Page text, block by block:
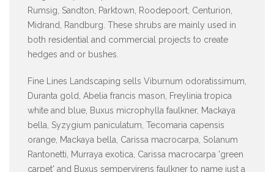
Rumsig, Sandton, Parktown, Roodepoort, Centurion,
Midrand, Randburg. These shrubs are mainly used in
both residential and commercial projects to create
hedges and or bushes.
Fine Lines Landscaping sells Viburnum odoratissimum,
Duranta gold, Abelia francis mason, Freylinia tropica
white and blue, Buxus microphylla faulkner, Mackaya
bella, Syzygium paniculatum, Tecomaria capensis
orange, Mackaya bella, Carissa macrocarpa, Solanum
Rantonetti, Murraya exotica, Carissa macrocarpa 'green
carpet' and Buxus sempervirens faulkner to name just a